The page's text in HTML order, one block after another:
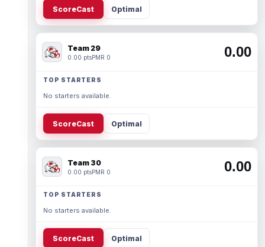
ScoreCast Optimal
Team 29
0.00 ptsPMR 0 0.00
TOP STARTERS
No starters available.
ScoreCast Optimal
Team 30
0.00 ptsPMR 0 0.00
TOP STARTERS
No starters available.
ScoreCast Optimal